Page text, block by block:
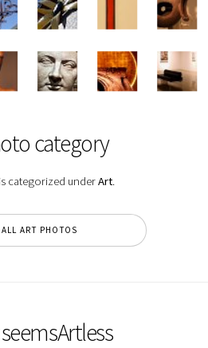
category
categorized underArt.
ART PHOTOS